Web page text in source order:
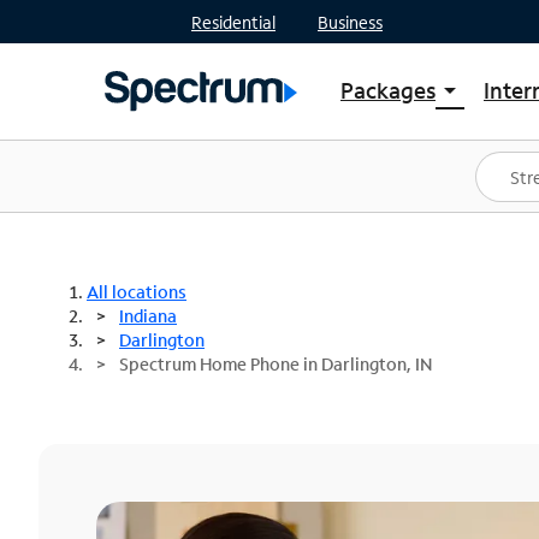
Residential Business
Packages arrow_drop_down
Shop Packages
Spectrum One
Best Deals
All locations
Indiana
Darlington
Spectrum Home Phone in Darlington, IN